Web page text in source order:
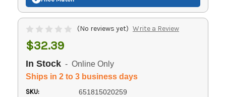
(No reviews yet) Write a Review
$32.39
In Stock - Online Only
Ships in 2 to 3 business days
SKU: 651815020259